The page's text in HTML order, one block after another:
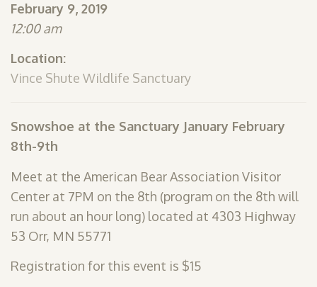
ADMISSION
February 9, 2019
12:00 am
Location:
Vince Shute Wildlife Sanctuary
Snowshoe at the Sanctuary January February
8th-9th
Meet at the American Bear Association Visitor
Center at 7PM on the 8th (program on the 8th will
run about an hour long) located at 4303 Highway
53 Orr, MN 55771
Registration for this event is $15